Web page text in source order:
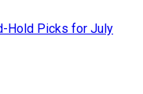
Hold Picks for July